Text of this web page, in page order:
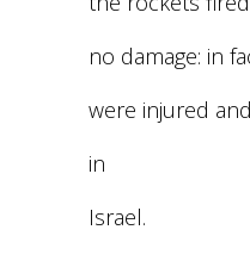
no damage: in
were injured
in
Israel.